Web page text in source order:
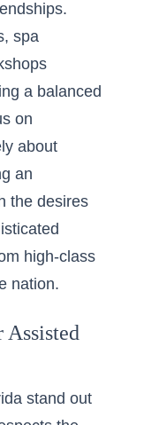
spa
a balanced
on
about
an
the desires
high-class
nation.
Assisted
stand out